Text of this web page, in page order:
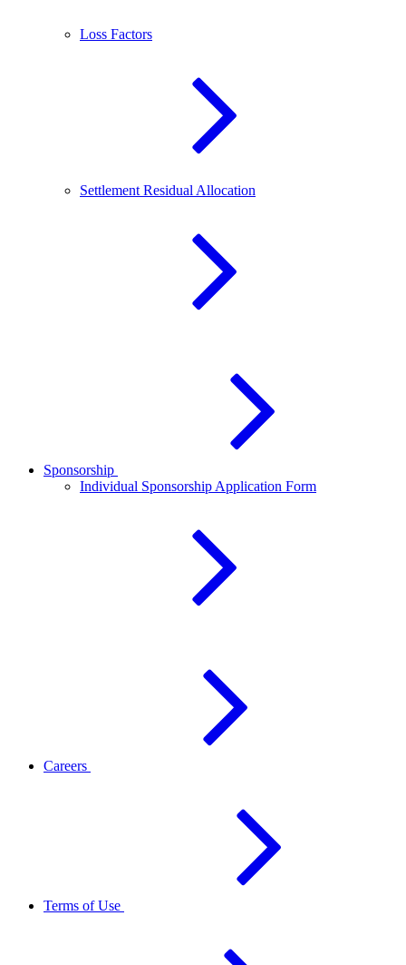
Loss Factors
Settlement Residual Allocation
Sponsorship
Individual Sponsorship Application Form
Careers
Terms of Use